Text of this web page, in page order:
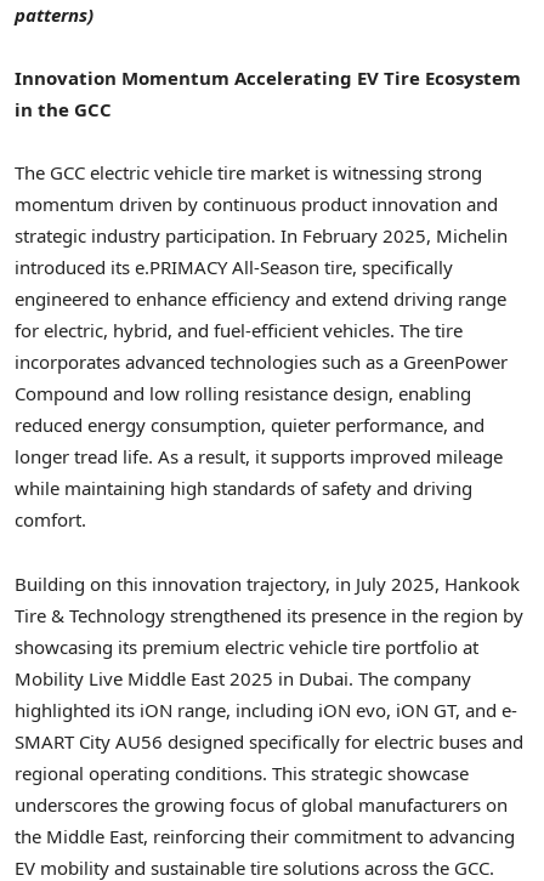
patterns)
Innovation Momentum Accelerating EV Tire Ecosystem
in the GCC
The GCC electric vehicle tire market is witnessing strong
momentum driven by continuous product innovation and
strategic industry participation. In February 2025, Michelin
introduced its e.PRIMACY All-Season tire, specifically
engineered to enhance efficiency and extend driving range
for electric, hybrid, and fuel-efficient vehicles. The tire
incorporates advanced technologies such as a GreenPower
Compound and low rolling resistance design, enabling
reduced energy consumption, quieter performance, and
longer tread life. As a result, it supports improved mileage
while maintaining high standards of safety and driving
comfort.
Building on this innovation trajectory, in July 2025, Hankook
Tire & Technology strengthened its presence in the region by
showcasing its premium electric vehicle tire portfolio at
Mobility Live Middle East 2025 in Dubai. The company
highlighted its iON range, including iON evo, iON GT, and e-
SMART City AU56 designed specifically for electric buses and
regional operating conditions. This strategic showcase
underscores the growing focus of global manufacturers on
the Middle East, reinforcing their commitment to advancing
EV mobility and sustainable tire solutions across the GCC.